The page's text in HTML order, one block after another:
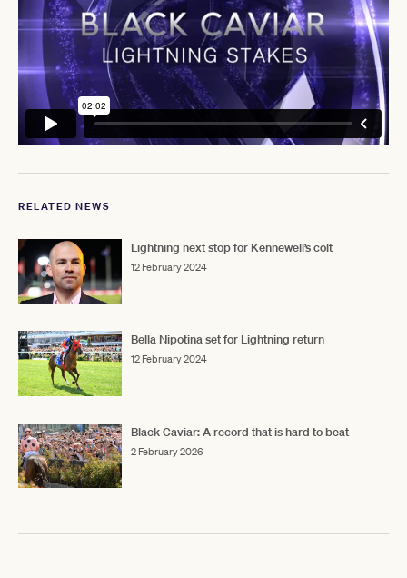
RELATED NEWS
Lightning next stop for Kennewell’s colt
12 February 2024
Bella Nipotina set for Lightning return
12 February 2024
Black Caviar: A record that is hard to beat
2 February 2026